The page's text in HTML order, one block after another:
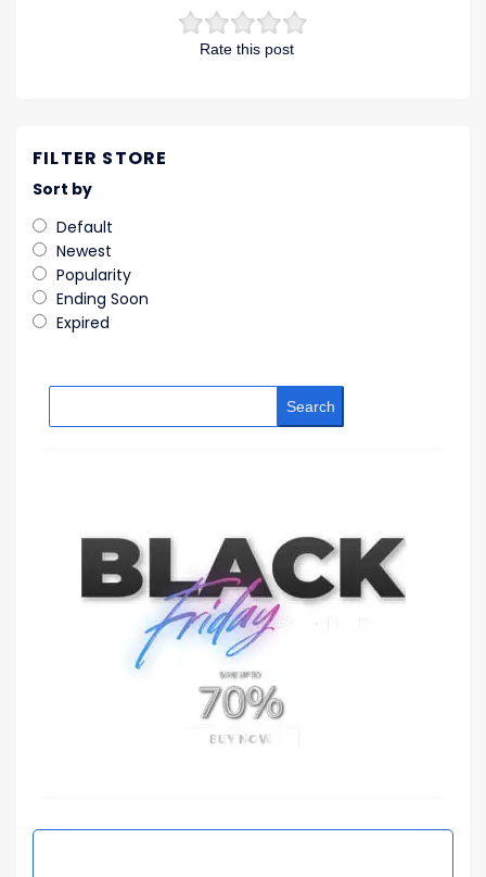
Rate this post
FILTER STORE
Sort by
Default
Newest
Popularity
Ending Soon
Expired
Search